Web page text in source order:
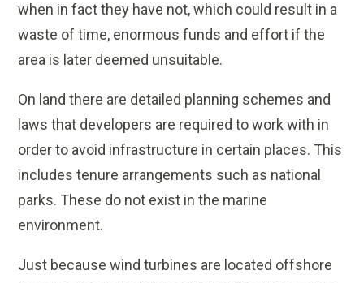
when in fact they have not, which could result in a
waste of time, enormous funds and effort if the
area is later deemed unsuitable.
On land there are detailed planning schemes and
laws that developers are required to work with in
order to avoid infrastructure in certain places. This
includes tenure arrangements such as national
parks. These do not exist in the marine
environment.
Just because wind turbines are located offshore